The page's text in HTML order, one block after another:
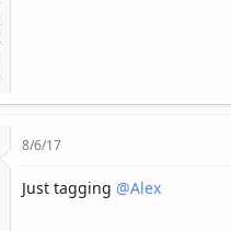
8/6/17
Just tagging @Alex